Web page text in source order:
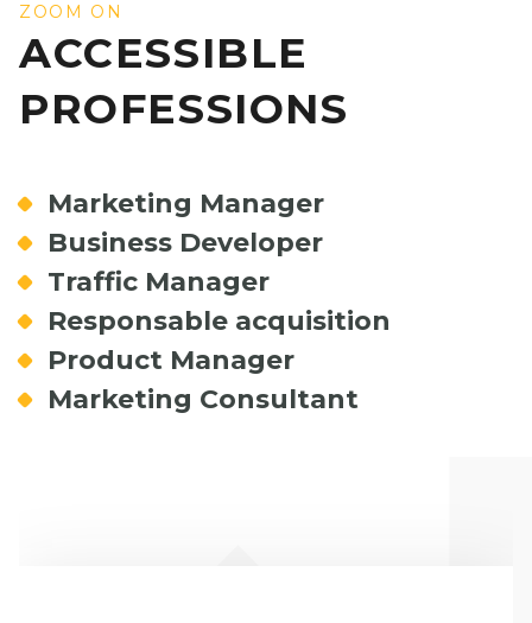
ZOOM ON
ACCESSIBLE
PROFESSIONS
Marketing Manager
Business Developer
Traffic Manager
Responsable acquisition
Product Manager
Marketing Consultant